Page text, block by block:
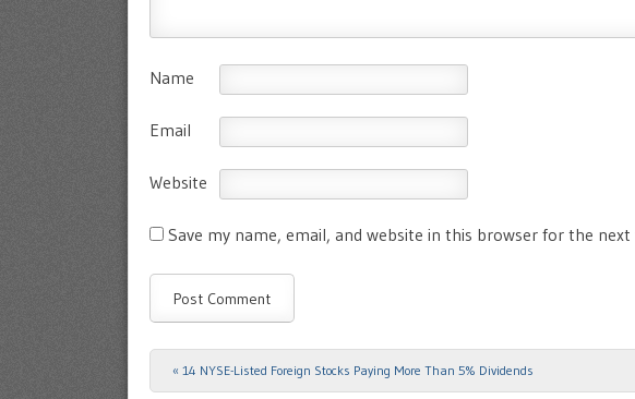
Name
Email
Website
Save my name, email, and website in this browser for the
Post navigation
« 14 NYSE-Listed Foreign Stocks Paying More Than 5% Dividends